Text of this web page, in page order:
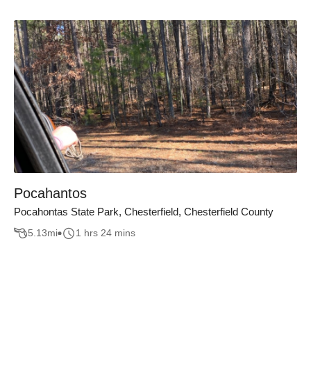
Pocahantos
Pocahontas State Park, Chesterfield, Chesterfield County
5.13mi 1 hrs 24 mins